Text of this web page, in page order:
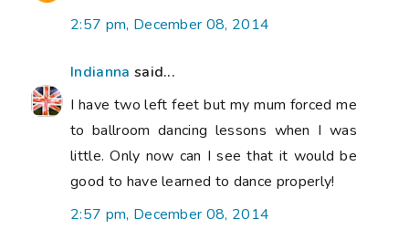
2:57 pm, December 08, 2014
Indianna said...
I have two left feet but my mum forced me
to ballroom dancing lessons when I was
little. Only now can I see that it would be
good to have learned to dance properly!
2:57 pm, December 08, 2014